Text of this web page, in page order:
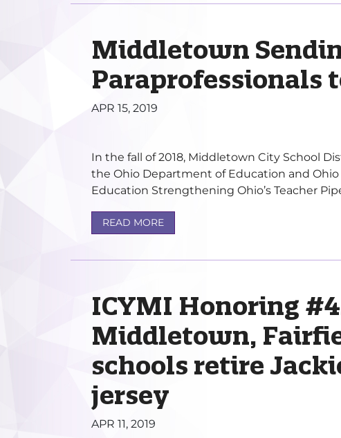
Middletown
Paraprofessionals
APR 15, 2019
In the fall of 2018, Middletown City School
the Ohio Department of Education and
Education Strengthening Ohio’s Teacher
READ MORE
ICYMI Honoring
Middletown,
schools retire
jersey
APR 11, 2019